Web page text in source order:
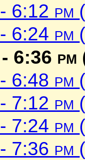
- 6:12 pm
- 6:24 pm
- 6:36 pm
- 6:48 pm
- 7:12 pm
- 7:24 pm
- 7:36 pm